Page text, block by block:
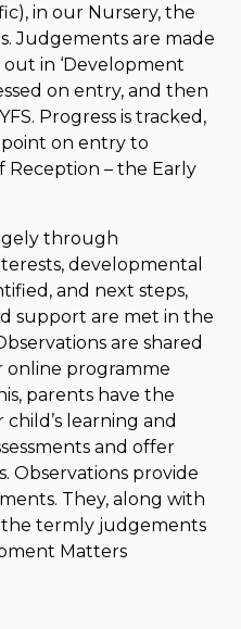
in our Nursery, the
Judgements are made
in ‘Development
on entry, and then
Progress is tracked,
point on entry to
– the Early
through
developmental
and next steps,
support are met in the
are shared
programme
parents have the
learning and
and offer
Observations provide
They, along with
termly judgements
Matters